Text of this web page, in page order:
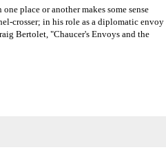
place or another makes some sense
crosser; in his role as a diplomatic envoy
Bertolet, "Chaucer's Envoys and the